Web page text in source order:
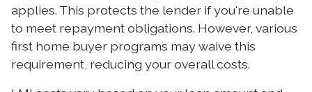
applies. This protects the lender if you're unable
to meet repayment obligations. However, various
first home buyer programs may waive this
requirement, reducing your overall costs.